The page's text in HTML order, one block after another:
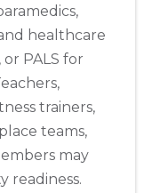
healthcare
PALS for
trainers,
teams,
may
readiness.